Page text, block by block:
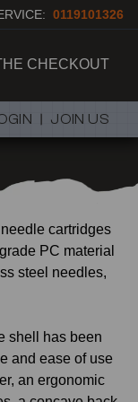
0119101326
CHECKOUT
JOIN US
cartridges
PC material
steel needles,
shell has been
and ease of use
an ergonomic